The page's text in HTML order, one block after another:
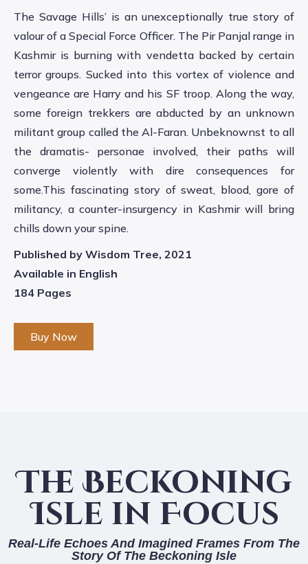
The Savage Hills’ is an unexceptionally true story of
valour of a Special Force Officer. The Pir Panjal range in
Kashmir is burning with vendetta backed by certain
terror groups. Sucked into this vortex of violence and
vengeance are Harry and his SF troop. Along the way,
some foreign trekkers are abducted by an unknown
militant group called the Al-Faran. Unbeknownst to all
the dramatis- personae involved, their paths will
converge violently with dire consequences for
some.This fascinating story of sweat, blood, gore of
militancy, a counter-insurgency in Kashmir will bring
chills down your spine.
Published by Wisdom Tree, 2021
Available in English
184 Pages
Buy Now
The Beckoning
Isle in Focus
Real-Life Echoes And Imagined Frames From The
Story Of The Beckoning Isle